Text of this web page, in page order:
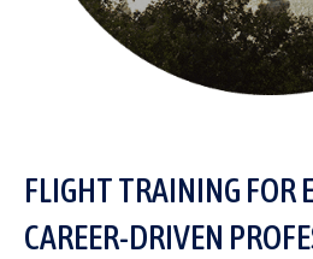
FLIGHT TRAINING FOR
CAREER-DRIVEN